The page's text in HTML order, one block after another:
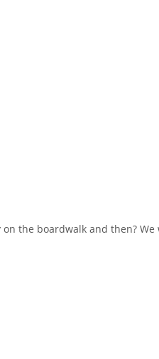
the boardwalk and then?